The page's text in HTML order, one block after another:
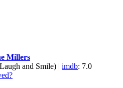
Millers
and Smile) | imdb: 7.0